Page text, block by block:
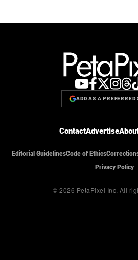
ADD AS A PREFERRED
ContactAdvertise
Editorial GuidelinesCode of Ethics
Privacy Policy
© 2026 PetaPixel Inc. All